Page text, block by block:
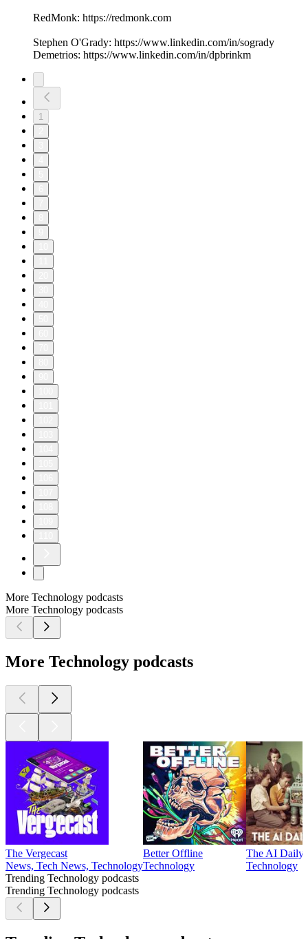
RedMonk: https://redmonk.com
Stephen O'Grady: https://www.linkedin.com/in/sogrady
Demetrios: https://www.linkedin.com/in/dpbrinkm
1
More Technology podcasts
More Technology podcasts
More Technology podcasts
The Vergecast
News, Tech News, Technology
Better Offline
Technology
The AI Daily
Technology
Trending Technology podcasts
Trending Technology podcasts